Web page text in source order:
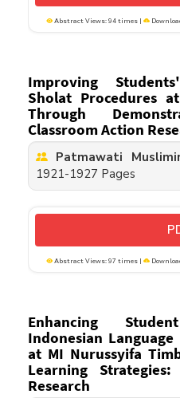
Abstract Views: 94 times |
Improving
Sholat Procedures
Through
Classroom Action
Patmawati
1921-1927 Pages
Abstract Views: 97 times |
Enhancing
Indonesian
at MI Nurussyifa
Learning
Research